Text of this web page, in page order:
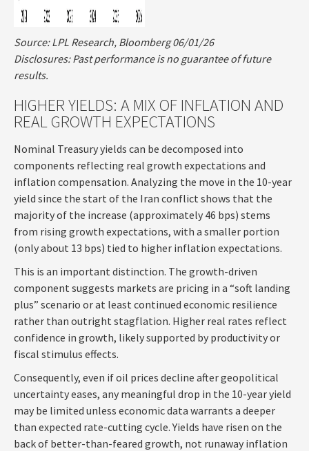
Source: LPL Research, Bloomberg 06/01/26
Disclosures: Past performance is no guarantee of future
results.
HIGHER YIELDS: A MIX OF INFLATION AND
REAL GROWTH EXPECTATIONS
Nominal Treasury yields can be decomposed into
components reflecting real growth expectations and
inflation compensation. Analyzing the move in the 10-year
yield since the start of the Iran conflict shows that the
majority of the increase (approximately 46 bps) stems
from rising growth expectations, with a smaller portion
(only about 13 bps) tied to higher inflation expectations.
This is an important distinction. The growth-driven
component suggests markets are pricing in a “soft landing
plus” scenario or at least continued economic resilience
rather than outright stagflation. Higher real rates reflect
confidence in growth, likely supported by productivity or
fiscal stimulus effects.
Consequently, even if oil prices decline after geopolitical
uncertainty eases, any meaningful drop in the 10-year yield
may be limited unless economic data warrants a deeper
than expected rate-cutting cycle. Yields have risen on the
back of better-than-feared growth, not runaway inflation